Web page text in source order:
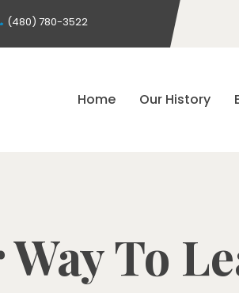
(480) 780-3522
Home Our History
To